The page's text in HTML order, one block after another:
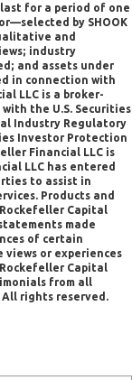
last for a period of one
by SHOOK
and
industry
and assets under
in connection with
LLC is a broker-
the U.S. Securities
Industry Regulatory
Investor Protection
Financial LLC is
LLC has entered
to assist in
Products and
Capital
made
of certain
or experiences
Capital
from all
rights reserved.